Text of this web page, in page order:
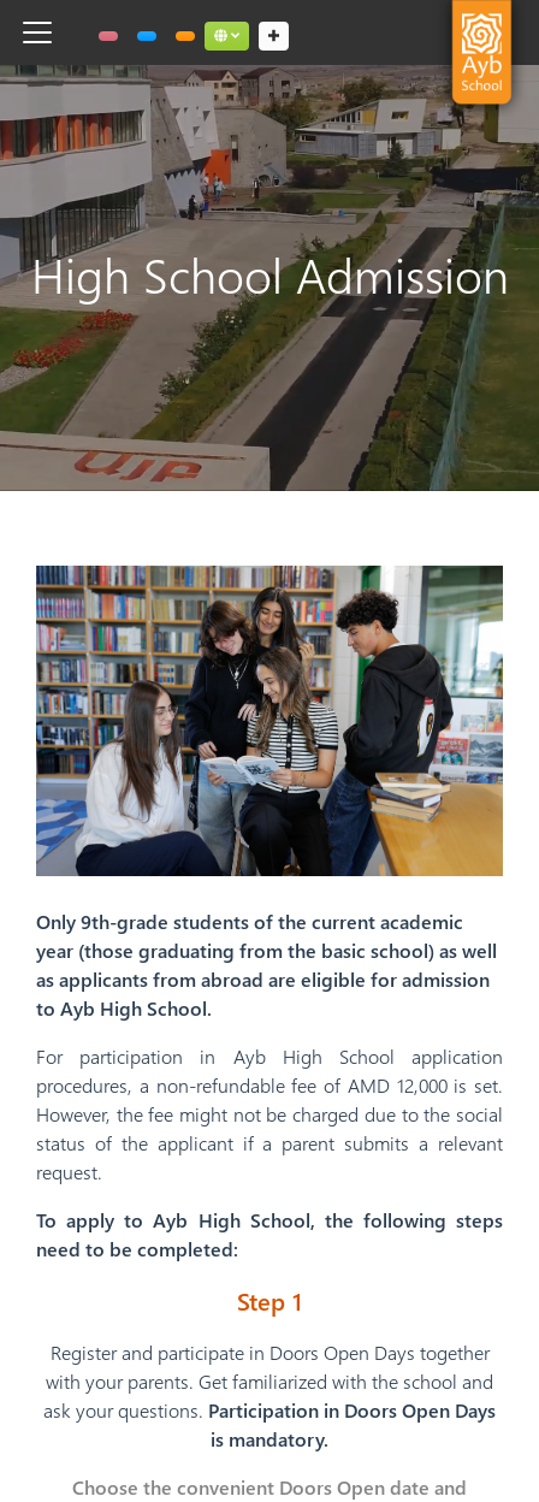
Toggle navigation Social links dropdown button
High School Admission
Only 9th-grade students of the current academic
year (those graduating from the basic school) as well
as applicants from abroad are eligible for admission
to Ayb High School.
For participation in Ayb High School application
procedures, a non-refundable fee of AMD 12,000 is set.
However, the fee might not be charged due to the social
status of the applicant if a parent submits a relevant
request.
To apply to Ayb High School, the following steps
need to be completed:
Step 1
Register and participate in Doors Open Days together
with your parents. Get familiarized with the school and
ask your questions. Participation in Doors Open Days
is mandatory.
Choose the convenient Doors Open date and